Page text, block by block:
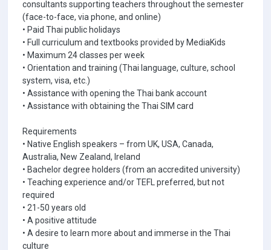
consultants supporting teachers throughout the semester
(face-to-face, via phone, and online)
• Paid Thai public holidays
• Full curriculum and textbooks provided by MediaKids
• Maximum 24 classes per week
• Orientation and training (Thai language, culture, school
system, visa, etc.)
• Assistance with opening the Thai bank account
• Assistance with obtaining the Thai SIM card
Requirements
• Native English speakers – from UK, USA, Canada,
Australia, New Zealand, Ireland
• Bachelor degree holders (from an accredited university)
• Teaching experience and/or TEFL preferred, but not
required
• 21-50 years old
• A positive attitude
• A desire to learn more about and immerse in the Thai
culture